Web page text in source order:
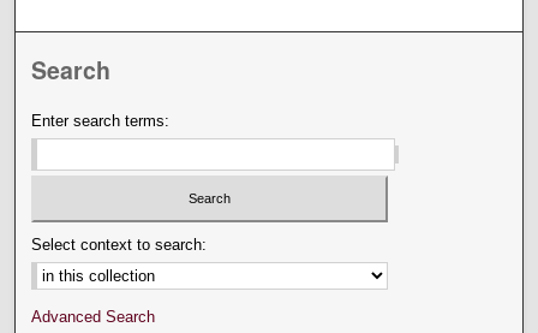
Search
Enter search terms:
Select context to search:
Advanced Search